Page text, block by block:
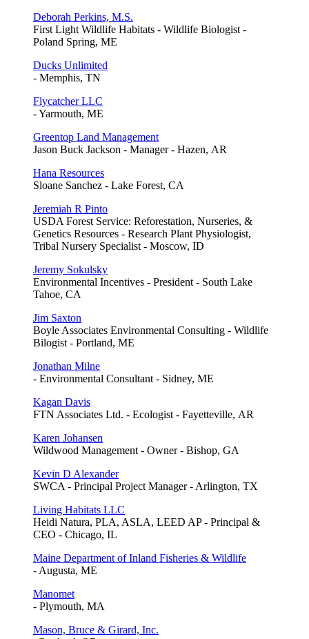
Deborah Perkins, M.S.
First Light Wildlife Habitats - Wildlife Biologist -
Poland Spring, ME
Ducks Unlimited
- Memphis, TN
Flycatcher LLC
- Yarmouth, ME
Greentop Land Management
Jason Buck Jackson - Manager - Hazen, AR
Hana Resources
Sloane Sanchez - Lake Forest, CA
Jeremiah R Pinto
USDA Forest Service: Reforestation, Nurseries, &
Genetics Resources - Research Plant Physiologist,
Tribal Nursery Specialist - Moscow, ID
Jeremy Sokulsky
Environmental Incentives - President - South Lake
Tahoe, CA
Jim Saxton
Boyle Associates Environmental Consulting - Wildlife
Bilogist - Portland, ME
Jonathan Milne
- Environmental Consultant - Sidney, ME
Kagan Davis
FTN Associates Ltd. - Ecologist - Fayetteville, AR
Karen Johansen
Wildwood Management - Owner - Bishop, GA
Kevin D Alexander
SWCA - Principal Project Manager - Arlington, TX
Living Habitats LLC
Heidi Natura, PLA, ASLA, LEED AP - Principal &
CEO - Chicago, IL
Maine Department of Inland Fisheries & Wildlife
- Augusta, ME
Manomet
- Plymouth, MA
Mason, Bruce & Girard, Inc.